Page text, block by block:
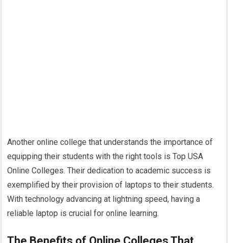
Another online college that understands the importance of
equipping their students with the right tools is Top USA
Online Colleges. Their dedication to academic success is
exemplified by their provision of laptops to their students.
With technology advancing at lightning speed, having a
reliable laptop is crucial for online learning.